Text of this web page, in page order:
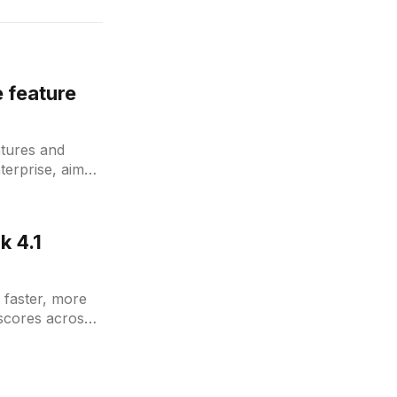
feature
and
aimed
4.1
more
across